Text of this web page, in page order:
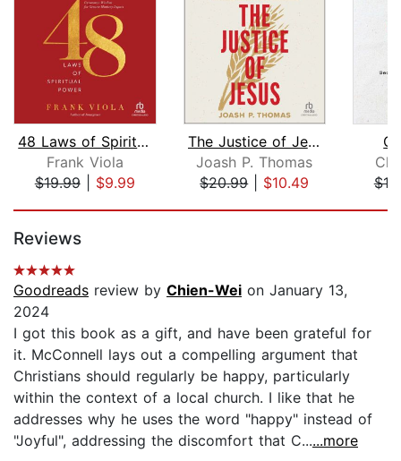
48 Laws of Spiritual Power
Frank Viola
$19.99| $9.99
The Justice of Jesus
Joash P. Thomas
$20.99| $10.49
Reviews
Goodreads review by Chien-Wei on January 13,
2024
I got this book as a gift, and have been grateful for
it. McConnell lays out a compelling argument that
Christians should regularly be happy, particularly
within the context of a local church. I like that he
addresses why he uses the word "happy" instead of
"Joyful", addressing the discomfort that C......more